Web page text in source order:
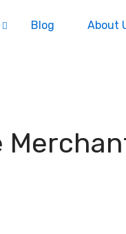
Blog About